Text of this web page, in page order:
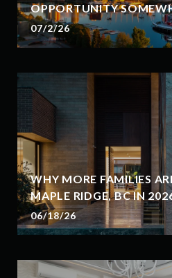
OPPORTUNITY
07/2/26
WHY MORE FAMILIES
MAPLE RIDGE, BC IN
06/18/26